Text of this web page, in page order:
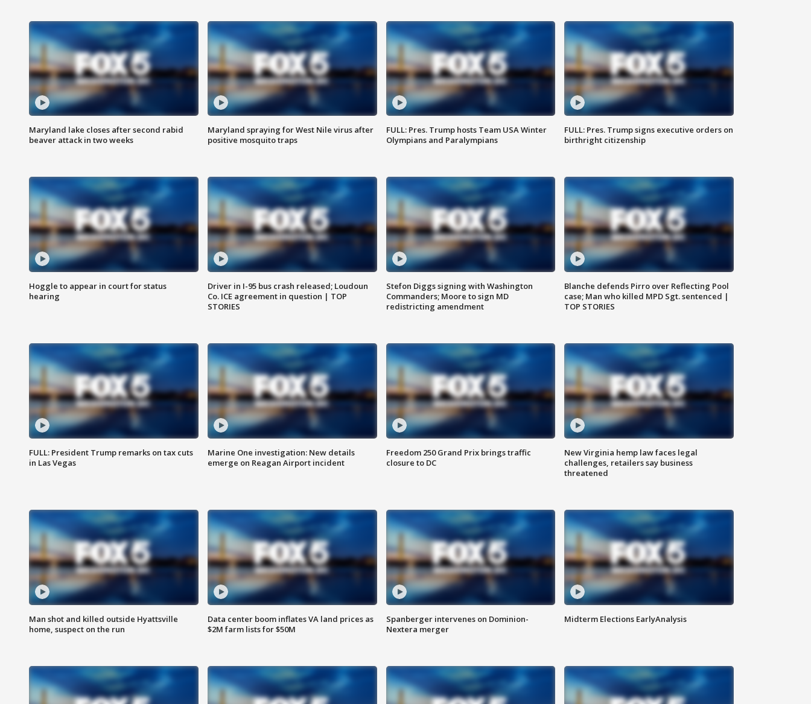
Maryland lake closes after second rabid
beaver attack in two weeks
Maryland spraying for West Nile virus after
positive mosquito traps
FULL: Pres. Trump hosts Team USA Winter
Olympians and Paralympians
FULL: Pres. Trump signs executive orders on
birthright citizenship
Hoggle to appear in court for status
hearing
Driver in I-95 bus crash released; Loudoun
Co. ICE agreement in question | TOP
STORIES
Stefon Diggs signing with Washington
Commanders; Moore to sign MD
redistricting amendment
Blanche defends Pirro over Reflecting Pool
case; Man who killed MPD Sgt. sentenced |
TOP STORIES
FULL: President Trump remarks on tax cuts
in Las Vegas
Marine One investigation: New details
emerge on Reagan Airport incident
Freedom 250 Grand Prix brings traffic
closure to DC
New Virginia hemp law faces legal
challenges, retailers say business
threatened
Man shot and killed outside Hyattsville
home, suspect on the run
Data center boom inflates VA land prices as
$2M farm lists for $50M
Spanberger intervenes on Dominion-
Nextera merger
Midterm Elections EarlyAnalysis